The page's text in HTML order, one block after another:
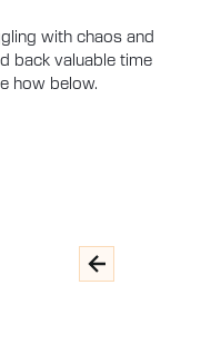
with chaos and
back valuable time
how below.